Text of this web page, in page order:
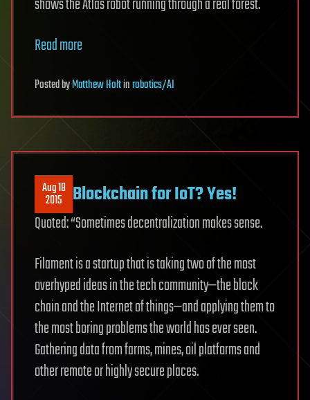
shows the Atlas robot running through a real forest.
Read more
PostedbyMatthew Holtinrobotics/AI
Aug 18
2015 Blockchain for IoT? Yes!
Quoted: “Sometimes decentralization makes sense.
Filament is a startup that is taking two of the most
overhyped ideas in the tech community—the block
chain and the Internet of things—and applying them to
the most boring problems the world has ever seen.
Gathering data from farms, mines, oil platforms and
other remote or highly secure places.